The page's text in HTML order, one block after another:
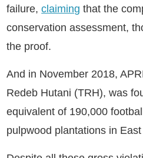
failure,claiming that the
conservation assessment,
the proof.
And in November 2018,
Redeb Hutani (TRH), was
equivalent of 190,000
pulpwood plantations in